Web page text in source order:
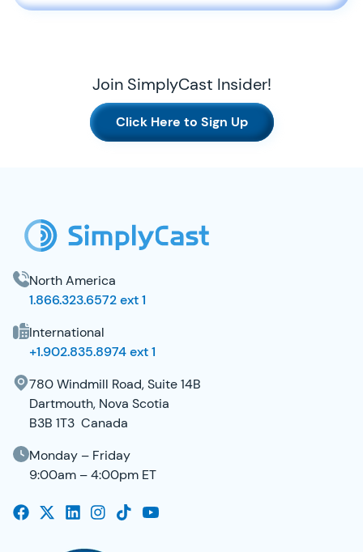
Join SimplyCast Insider!
Click Here to Sign Up
North America
1.866.323.6572 ext 1
International
+1.902.835.8974 ext 1
780 Windmill Road, Suite 14B
Dartmouth, Nova Scotia
B3B 1T3 Canada
Monday – Friday
9:00am – 4:00pm ET